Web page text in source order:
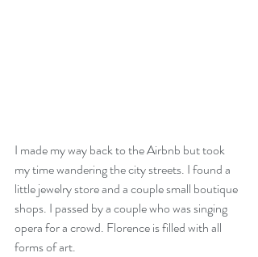
I made my way back to the Airbnb but took
my time wandering the city streets. I found a
little jewelry store and a couple small boutique
shops. I passed by a couple who was singing
opera for a crowd. Florence is filled with all
forms of art.